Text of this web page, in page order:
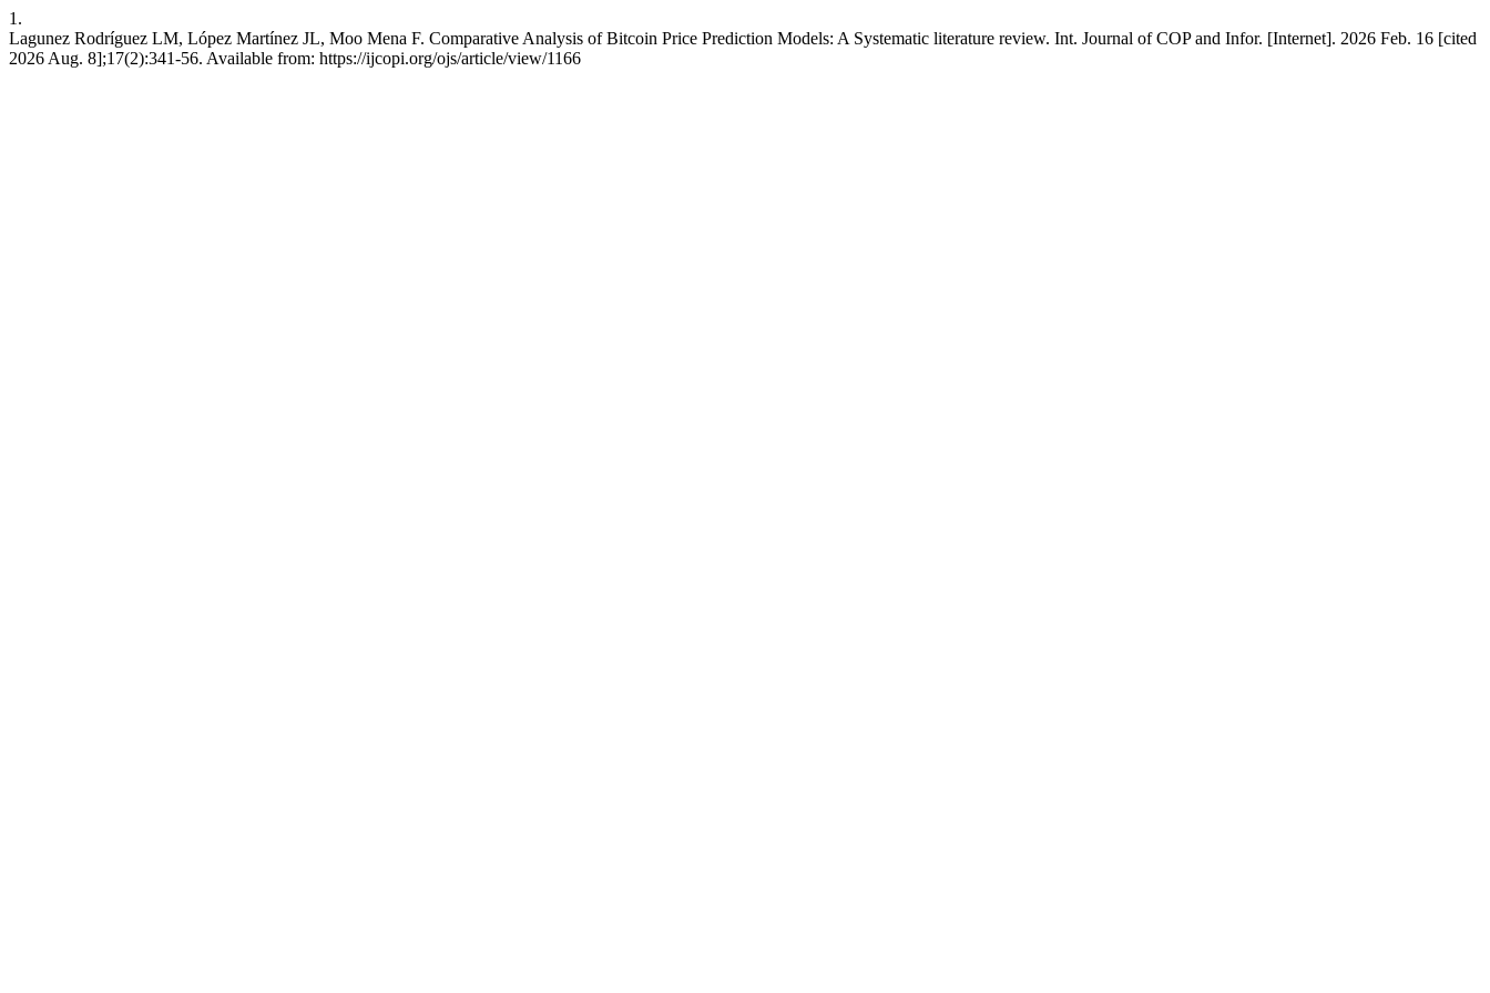
1.
Lagunez Rodríguez LM, López Martínez JL, Moo Mena F. Comparative Analysis of Bitcoin Price Prediction Models: A Systematic literature review. Int. Journal of COP and Infor. [Internet]. 2026 Feb. 16 [cited
2026 Aug. 8];17(2):341-56. Available from: https://ijcopi.org/ojs/article/view/1166